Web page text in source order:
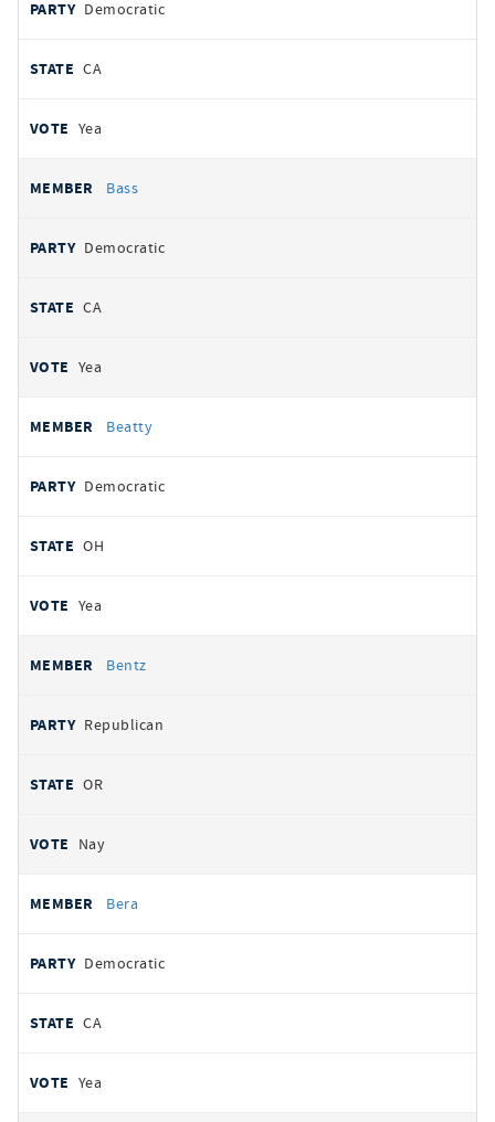
Democratic
CA
Yea
Bass
Democratic
CA
Yea
Beatty
Democratic
OH
Yea
Bentz
Republican
OR
Nay
Bera
Democratic
CA
Yea